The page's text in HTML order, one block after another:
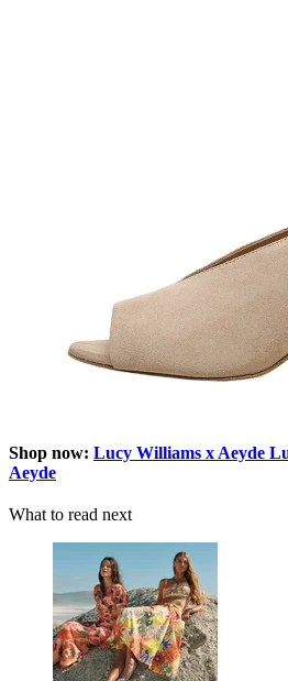
Shop now: Lucy Williams x Aeyde
Aeyde
What to read next